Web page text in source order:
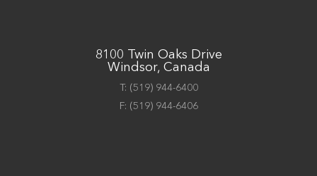
8100 Twin Oaks Drive
Windsor, Canada
T: (519) 944-6400
F: (519) 944-6406